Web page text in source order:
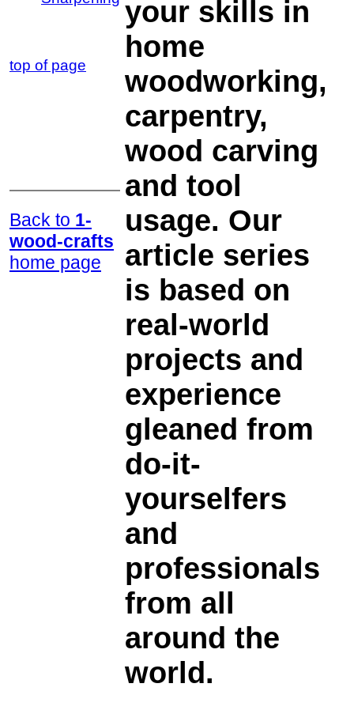
top of page
Back to 1-
wood-crafts
home page
your skills in
home
woodworking,
carpentry,
wood carving
and tool
usage. Our
article series
is based on
real-world
projects and
experience
gleaned from
do-it-
yourselfers
and
professionals
from all
around the
world.